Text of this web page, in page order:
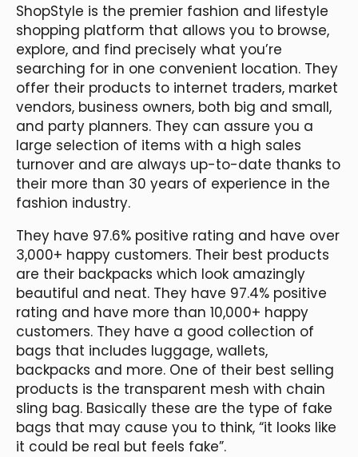
ShopStyle is the premier fashion and lifestyle
shopping platform that allows you to browse,
explore, and find precisely what you’re
searching for in one convenient location. They
offer their products to internet traders, market
vendors, business owners, both big and small,
and party planners. They can assure you a
large selection of items with a high sales
turnover and are always up-to-date thanks to
their more than 30 years of experience in the
fashion industry.
They have 97.6% positive rating and have over
3,000+ happy customers. Their best products
are their backpacks which look amazingly
beautiful and neat. They have 97.4% positive
rating and have more than 10,000+ happy
customers. They have a good collection of
bags that includes luggage, wallets,
backpacks and more. One of their best selling
products is the transparent mesh with chain
sling bag. Basically these are the type of fake
bags that may cause you to think, “it looks like
it could be real but feels fake”.